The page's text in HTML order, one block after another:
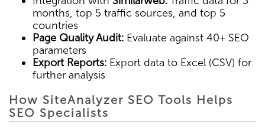
months, top 5 traffic sources, and top 5
countries
Page Quality Audit: Evaluate against 40+ SEO
parameters
Export Reports: Export data to Excel (CSV) for
further analysis
How SiteAnalyzer SEO Tools Helps
SEO Specialists